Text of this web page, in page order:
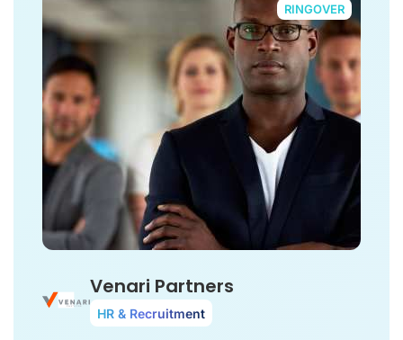
RINGOVER
Venari Partners
HR & Recruitment